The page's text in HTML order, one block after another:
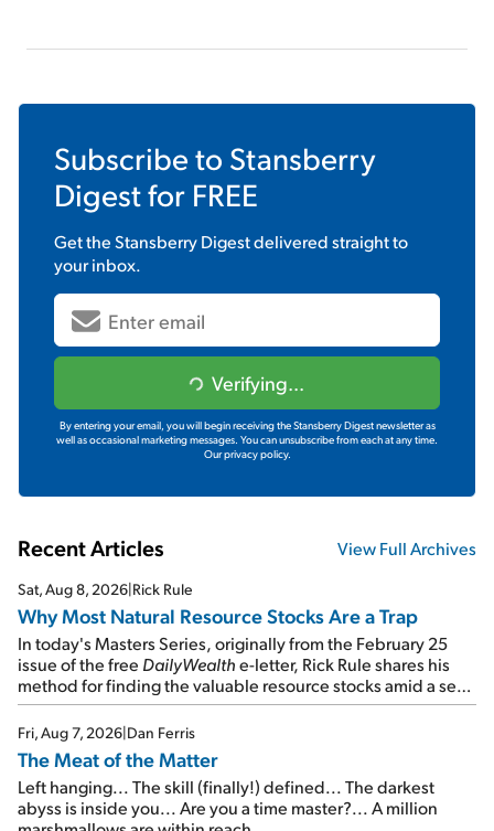
Subscribe to Stansberry
Digestfor FREE
Get theStansberry Digestdelivered straight to
your inbox.
Verifying...
By entering your email, you will begin receiving the Stansberry Digest newsletter as
well as occasional marketing messages. You can unsubscribe from each at any time.
Our privacy policy.
Recent Articles View Full Archives
Sat, Aug 8, 2026|Rick Rule
Why Most Natural Resource Stocks Are a Trap
In today's Masters Series, originally from the February 25
issue of the free DailyWealthe-letter, Rick Rule shares his
method for finding the valuable resource stocks amid a sea
of junk...
Fri, Aug 7, 2026|Dan Ferris
The Meat of the Matter
Left hanging... The skill (finally!) defined... The darkest
abyss is inside you... Are you a time master?... A million